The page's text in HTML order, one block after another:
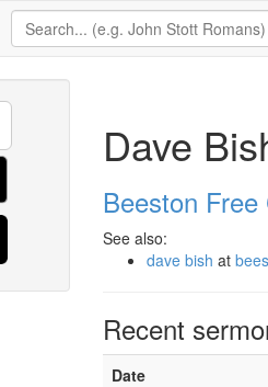
Dave
Beeston Free
See also:
dave bish at
Recent
Date